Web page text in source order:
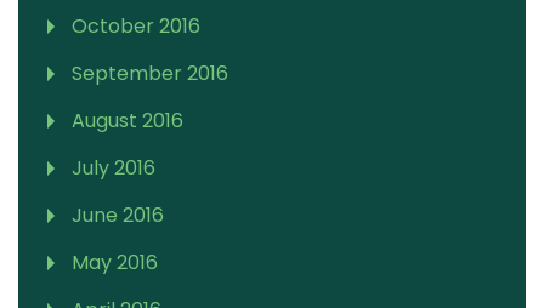
October 2016
September 2016
August 2016
July 2016
June 2016
May 2016